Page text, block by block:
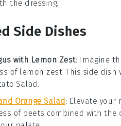
the dressing.
Side Dishes
with Lemon Zest: Imagine
of lemon zest. This side
Salad .
Orange Salad : Elevate your
of beets combined with the